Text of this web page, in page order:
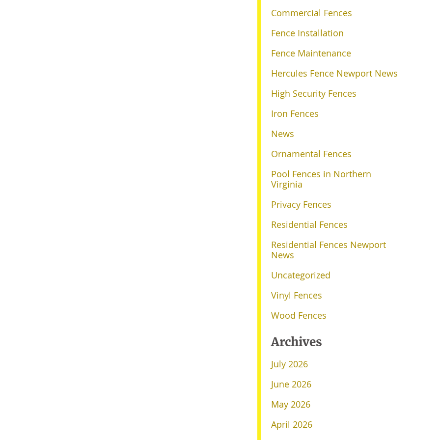
Commercial Fences
Fence Installation
Fence Maintenance
Hercules Fence Newport News
High Security Fences
Iron Fences
News
Ornamental Fences
Pool Fences in Northern
Virginia
Privacy Fences
Residential Fences
Residential Fences Newport
News
Uncategorized
Vinyl Fences
Wood Fences
Archives
July 2026
June 2026
May 2026
April 2026